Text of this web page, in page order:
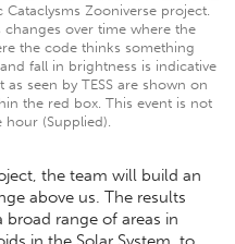
Zooniverse project.
over time where the
the code thinks something
fall in brightness is indicative
seen by TESS are shown on
the red box. This event is not
(Supplied).
the team will build an
above us. The results
range of areas in